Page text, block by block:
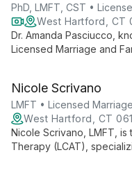
emotional well-being.
PhD, LMFT, CST •
West Hartford, CT
Dr. Amanda Pasciucco,
Licensed Marriage and
approaches at Life
Nicole Scrivano
LMFT • Licensed
West Hartford, CT
Nicole Scrivano, LMFT,
Therapy (LCAT),